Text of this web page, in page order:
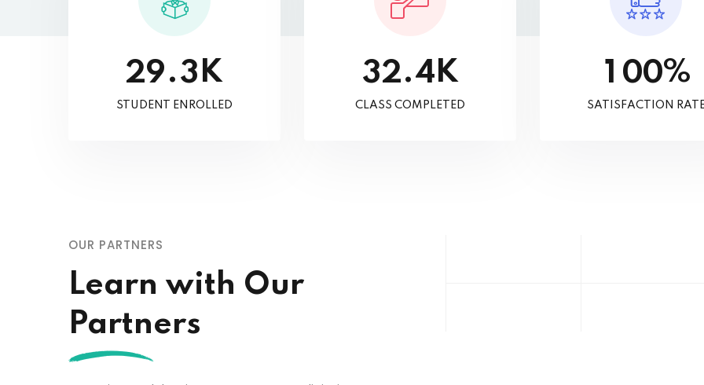
29.3K
STUDENT ENROLLED
32.4K
CLASS COMPLETED
1 00%
SATISFACTION
OUR PARTNERS
Learn with Our
Partners